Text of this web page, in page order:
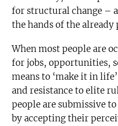
for structural change –
the hands of the already
When most people are
for jobs, opportunities,
means to ‘make it in
and resistance to elite
people are submissive
by accepting their